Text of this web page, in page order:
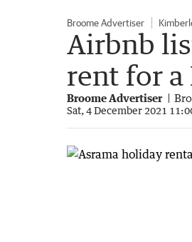
Broome Advertiser
Airbnb
rent for
Broome Advertiser
Sat, 4 December 2021